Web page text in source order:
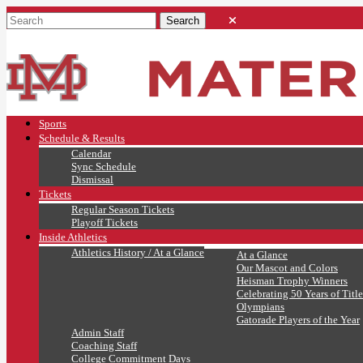
Sports
Schedule & Results
Calendar
Sync Schedule
Dismissal
Tickets
Regular Season Tickets
Playoff Tickets
Inside Athletics
Athletics History / At a Glance
At a Glance
Our Mascot and Colors
Heisman Trophy Winners
Celebrating 50 Years of
Olympians
Gatorade Players of the Year
Admin Staff
Coaching Staff
College Commitment Days